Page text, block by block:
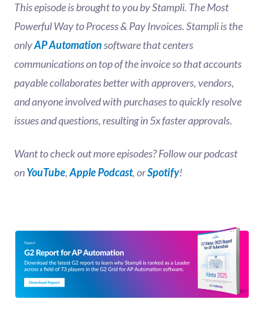
This episode is brought to you by Stampli. The Most
Powerful Way to Process & Pay Invoices. Stampli is the
onlyAP Automationsoftware that centers
communications on top of the invoice so that accounts
payable collaborates better with approvers, vendors,
and anyone involved with purchases to quickly resolve
issues and questions, resulting in 5x faster approvals.
Want to check out more episodes? Follow our podcast
onYouTube,Apple Podcast, orSpotify!